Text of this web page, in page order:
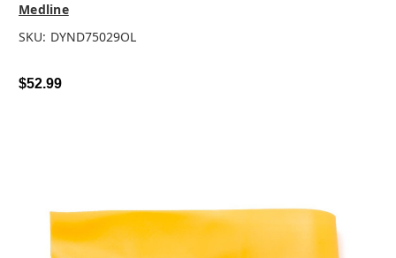
Medline
SKU: DYND75029OL
$52.99